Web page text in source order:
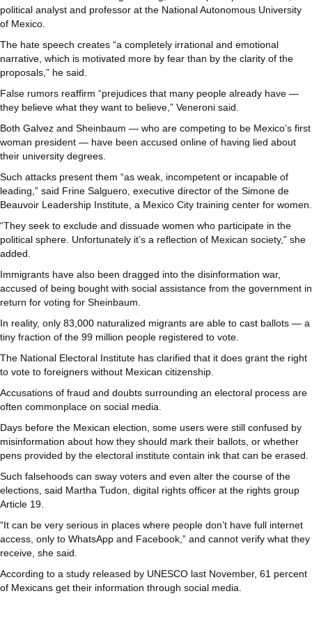
political analyst and professor at the National Autonomous University
of Mexico.
The hate speech creates “a completely irrational and emotional
narrative, which is motivated more by fear than by the clarity of the
proposals,” he said.
False rumors reaffirm “prejudices that many people already have —
they believe what they want to believe,” Veneroni said.
Both Galvez and Sheinbaum — who are competing to be Mexico’s first
woman president — have been accused online of having lied about
their university degrees.
Such attacks present them “as weak, incompetent or incapable of
leading,” said Frine Salguero, executive director of the Simone de
Beauvoir Leadership Institute, a Mexico City training center for women.
“They seek to exclude and dissuade women who participate in the
political sphere. Unfortunately it’s a reflection of Mexican society,” she
added.
Immigrants have also been dragged into the disinformation war,
accused of being bought with social assistance from the government in
return for voting for Sheinbaum.
In reality, only 83,000 naturalized migrants are able to cast ballots — a
tiny fraction of the 99 million people registered to vote.
The National Electoral Institute has clarified that it does grant the right
to vote to foreigners without Mexican citizenship.
Accusations of fraud and doubts surrounding an electoral process are
often commonplace on social media.
Days before the Mexican election, some users were still confused by
misinformation about how they should mark their ballots, or whether
pens provided by the electoral institute contain ink that can be erased.
Such falsehoods can sway voters and even alter the course of the
elections, said Martha Tudon, digital rights officer at the rights group
Article 19.
“It can be very serious in places where people don’t have full internet
access, only to WhatsApp and Facebook,” and cannot verify what they
receive, she said.
According to a study released by UNESCO last November, 61 percent
of Mexicans get their information through social media.